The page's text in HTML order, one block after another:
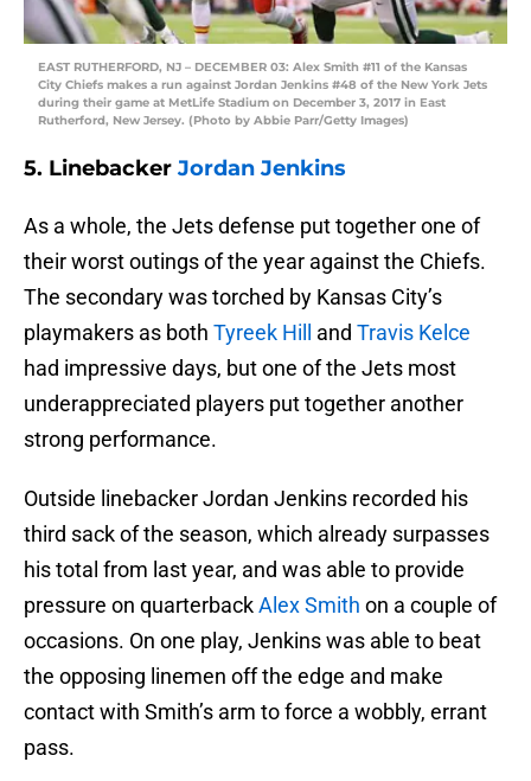
EAST RUTHERFORD, NJ – DECEMBER 03: Alex Smith #11 of the Kansas
City Chiefs makes a run against Jordan Jenkins #48 of the New York Jets
during their game at MetLife Stadium on December 3, 2017 in East
Rutherford, New Jersey. (Photo by Abbie Parr/Getty Images)
5. Linebacker Jordan Jenkins
As a whole, the Jets defense put together one of
their worst outings of the year against the Chiefs.
The secondary was torched by Kansas City’s
playmakers as both Tyreek Hill and Travis Kelce
had impressive days, but one of the Jets most
underappreciated players put together another
strong performance.
Outside linebacker Jordan Jenkins recorded his
third sack of the season, which already surpasses
his total from last year, and was able to provide
pressure on quarterbackAlex Smith on a couple of
occasions. On one play, Jenkins was able to beat
the opposing linemen off the edge and make
contact with Smith’s arm to force a wobbly, errant
pass.